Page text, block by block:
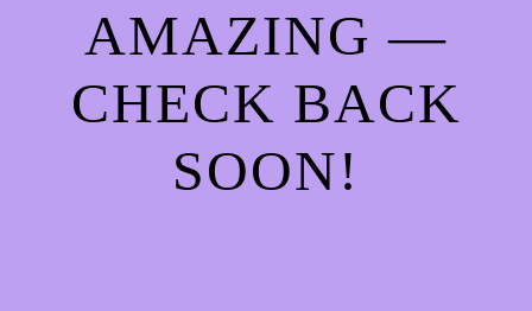
AMAZING —
CHECK BACK
SOON!